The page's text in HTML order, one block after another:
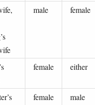
male female
female either
female male